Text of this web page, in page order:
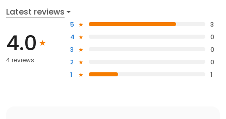
Latest reviews
4.0
4 reviews
5
3
4
0
3
0
2
0
1
1